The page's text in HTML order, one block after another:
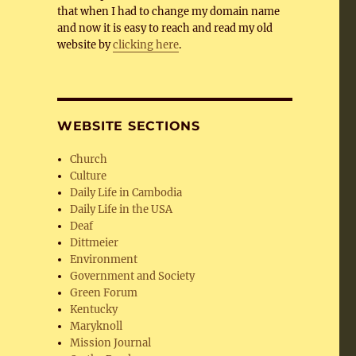
that when I had to change my domain name
and now it is easy to reach and read my old
website byclicking here.
WEBSITE SECTIONS
Church
Culture
Daily Life in Cambodia
Daily Life in the USA
Deaf
Dittmeier
Environment
Government and Society
Green Forum
Kentucky
Maryknoll
Mission Journal